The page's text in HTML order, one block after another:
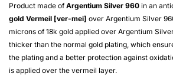
Product made ofArgentium Silver 960 in an
gold Vermeil [ver-mei] over Argentium Silver
microns of 18k gold applied over Argentium
thicker than the normal gold plating, which
the plating and a better protection against
is applied over the vermeil layer.